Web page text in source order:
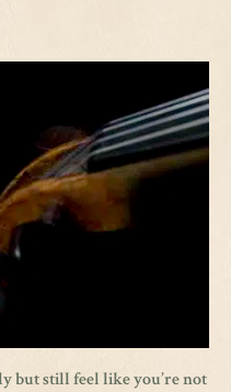
but still feel like you’re not